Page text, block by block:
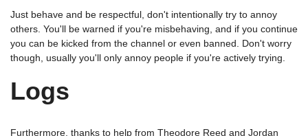
Just behave and be respectful, don't intentionally try to annoy
others. You'll be warned if you're misbehaving, and if you continue
you can be kicked from the channel or even banned. Don't worry
though, usually you'll only annoy people if you're actively trying.
Logs
Furthermore, thanks to help from Theodore Reed and Jordan